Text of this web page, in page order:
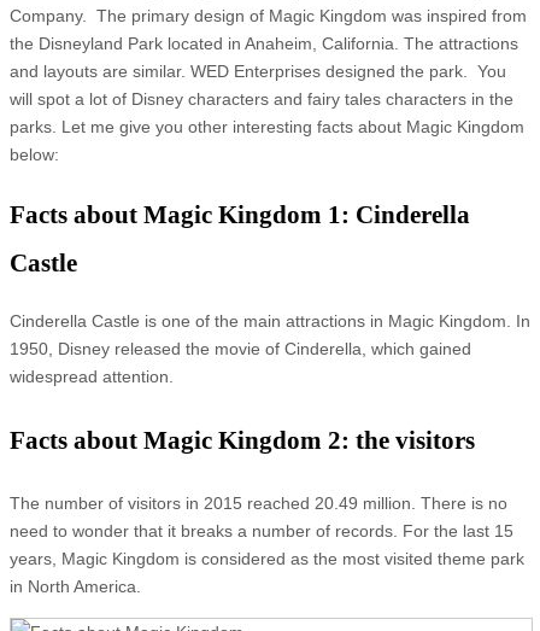
Company. The primary design of Magic Kingdom was inspired from
the Disneyland Park located in Anaheim, California. The attractions
and layouts are similar. WED Enterprises designed the park. You
will spot a lot of Disney characters and fairy tales characters in the
parks. Let me give you other interesting facts about Magic Kingdom
below:
Facts about Magic Kingdom 1: Cinderella
Castle
Cinderella Castle is one of the main attractions in Magic Kingdom. In
1950, Disney released the movie of Cinderella, which gained
widespread attention.
Facts about Magic Kingdom 2: the visitors
The number of visitors in 2015 reached 20.49 million. There is no
need to wonder that it breaks a number of records. For the last 15
years, Magic Kingdom is considered as the most visited theme park
in North America.